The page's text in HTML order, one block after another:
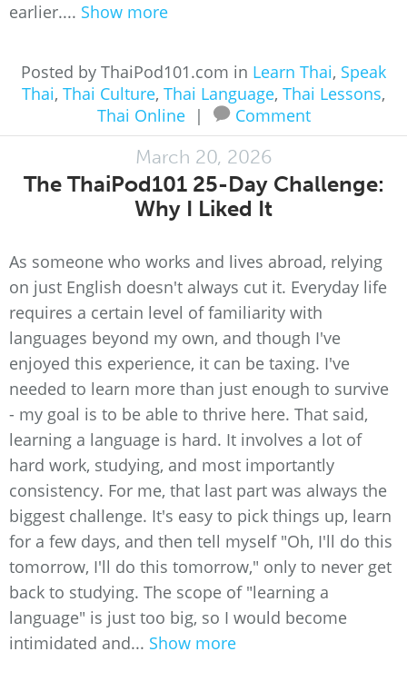
earlier.... Show more
Posted by ThaiPod101.com in Learn Thai, Speak
Thai, Thai Culture, Thai Language, Thai Lessons,
Thai Online
| Comment
March 20, 2026
The ThaiPod101 25-Day Challenge:
Why I Liked It
As someone who works and lives abroad, relying
on just English doesn't always cut it. Everyday life
requires a certain level of familiarity with
languages beyond my own, and though I've
enjoyed this experience, it can be taxing. I've
needed to learn more than just enough to survive
- my goal is to be able to thrive here. That said,
learning a language is hard. It involves a lot of
hard work, studying, and most importantly
consistency. For me, that last part was always the
biggest challenge. It's easy to pick things up, learn
for a few days, and then tell myself "Oh, I'll do this
tomorrow, I'll do this tomorrow," only to never get
back to studying. The scope of "learning a
language" is just too big, so I would become
intimidated and... Show more